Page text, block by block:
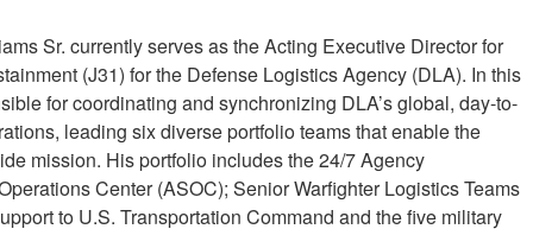
Sr. currently serves as the Acting Executive Director for
(J31) for the Defense Logistics Agency (DLA). In this
for coordinating and synchronizing DLA’s global, day-to-
leading six diverse portfolio teams that enable the
mission. His portfolio includes the 24/7 Agency
Center (ASOC); Senior Warfighter Logistics Teams
to U.S. Transportation Command and the five military